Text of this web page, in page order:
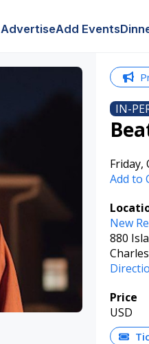
AdvertiseAdd Events
IN-
Friday,
Add to
New
880
Price
USD